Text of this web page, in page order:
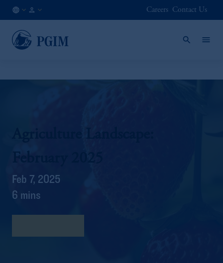
EN
Careers Contact Us
Feb 7, 2025
6 mins